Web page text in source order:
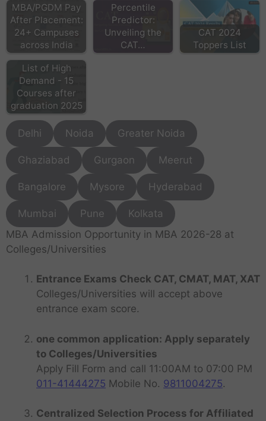
MBA/PGDM Pay
After Placement:
24+ Campuses
across India
Percentile
Predictor:
Unveiling the
CAT…
CAT 2024
Toppers List
List of High
Demand - 15
Courses after
graduation 2025
Delhi Noida Greater Noida
Ghaziabad Gurgaon Meerut
Bangalore Mysore Hyderabad
Mumbai Pune
Kolkata
MBA Admission Opportunity in MBA 2026-28 at
Colleges/Universities
Entrance Exams Check CAT, CMAT, MAT, XAT
Colleges/Universities will accept above
entrance exam score.
one common application: Apply separately
to Colleges/Universities
Apply Fill Form and call 11:00AM to 07:00 PM
011-41444275 Mobile No. 9811004275.
Centralized Selection Process for Affiliated